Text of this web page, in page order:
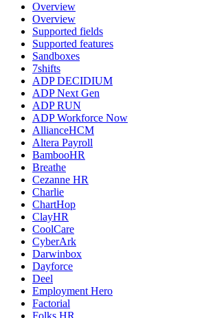
Overview
Overview
Supported fields
Supported features
Sandboxes
7shifts
ADP DECIDIUM
ADP Next Gen
ADP RUN
ADP Workforce Now
AllianceHCM
Altera Payroll
BambooHR
Breathe
Cezanne HR
Charlie
ChartHop
ClayHR
CoolCare
CyberArk
Darwinbox
Dayforce
Deel
Employment Hero
Factorial